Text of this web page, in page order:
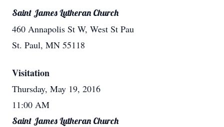
Saint James Lutheran Church
460 Annapolis St W, West St Pau
St. Paul, MN 55118
Visitation
Thursday, May 19, 2016
11:00 AM
Saint James Lutheran Church